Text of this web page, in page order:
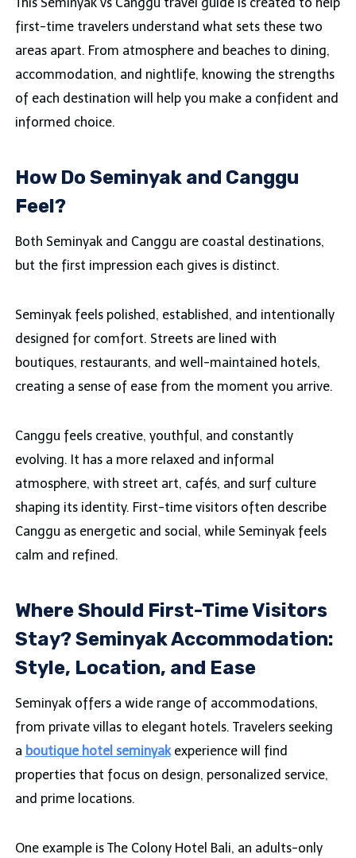
first-time travelers understand what sets these two
areas apart. From atmosphere and beaches to dining,
accommodation, and nightlife, knowing the strengths
of each destination will help you make a confident and
informed choice.
How Do Seminyak and Canggu
Feel?
Both Seminyak and Canggu are coastal destinations,
but the first impression each gives is distinct.
Seminyak feels polished, established, and intentionally
designed for comfort. Streets are lined with
boutiques, restaurants, and well-maintained hotels,
creating a sense of ease from the moment you arrive.
Canggu feels creative, youthful, and constantly
evolving. It has a more relaxed and informal
atmosphere, with street art, cafés, and surf culture
shaping its identity. First-time visitors often describe
Canggu as energetic and social, while Seminyak feels
calm and refined.
Where Should First-Time Visitors
Stay? Seminyak Accommodation:
Style, Location, and Ease
Seminyak offers a wide range of accommodations,
from private villas to elegant hotels. Travelers seeking
a boutique hotel seminyakexperience will find
properties that focus on design, personalized service,
and prime locations.
One example is The Colony Hotel Bali, an adults-only